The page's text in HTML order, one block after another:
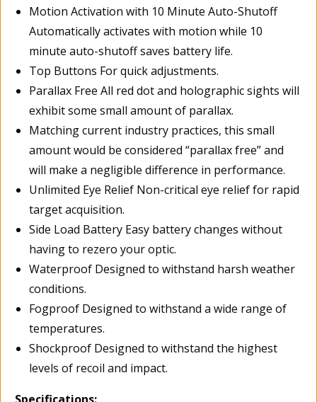
Motion Activation with 10 Minute Auto-Shutoff
Automatically activates with motion while 10
minute auto-shutoff saves battery life.
Top Buttons For quick adjustments.
Parallax Free All red dot and holographic sights will
exhibit some small amount of parallax.
Matching current industry practices, this small
amount would be considered “parallax free” and
will make a negligible difference in performance.
Unlimited Eye Relief Non-critical eye relief for rapid
target acquisition.
Side Load Battery Easy battery changes without
having to rezero your optic.
Waterproof Designed to withstand harsh weather
conditions.
Fogproof Designed to withstand a wide range of
temperatures.
Shockproof Designed to withstand the highest
levels of recoil and impact.